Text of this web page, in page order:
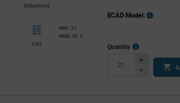
Datasheet
List
Min: 21
Mult. of: 1
ECAD Model:
Quantity
More
InfoIncrease
Button
Decrease